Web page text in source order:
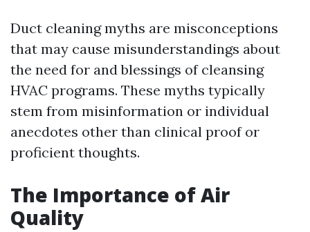
Duct cleaning myths are misconceptions
that may cause misunderstandings about
the need for and blessings of cleansing
HVAC programs. These myths typically
stem from misinformation or individual
anecdotes other than clinical proof or
proficient thoughts.
The Importance of Air
Quality